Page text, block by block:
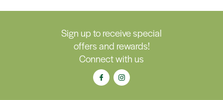
Sign up to receive special
offers and rewards!
Connect with us